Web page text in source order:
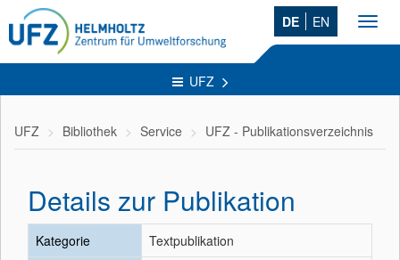
DE EN
UFZ
UFZ Bibliothek Service UFZ - Publikationsverzeichnis
Details zur Publikation
Kategorie
Textpublikation